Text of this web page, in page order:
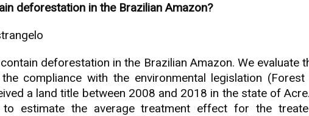
deforestation in the Brazilian Amazon?
deforestation in the Brazilian Amazon. We evaluate
compliance with the environmental legislation (Forest
a land title between 2008 and 2018 in the state of
to estimate the average treatment effect for the